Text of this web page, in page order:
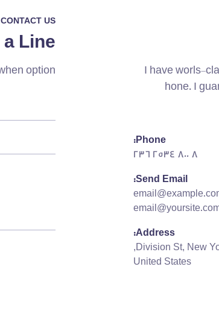
I have worls-
hone. I
Phone:
8 800 2534 236
Send Email:
Address:
United States
CONTACT US
a Line
option.